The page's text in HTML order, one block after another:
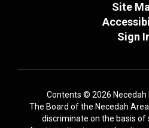
Site
Sign
Contents © 2026 Necedah
The Board of the Necedah
discriminate on the basis of